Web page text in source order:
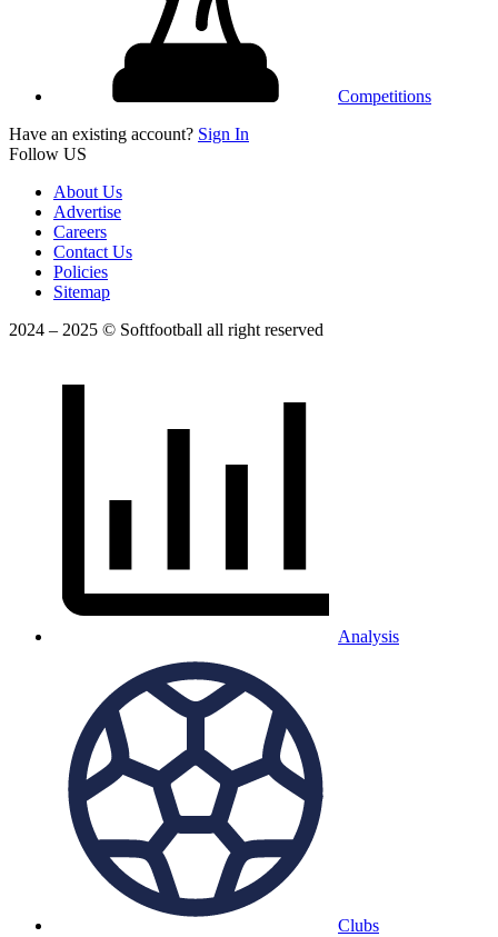
Competitions
Have an existing account? Sign In
Follow US
About Us
Advertise
Careers
Contact Us
Policies
Sitemap
2024 – 2025 © Softfootball all right reserved
Analysis
Clubs